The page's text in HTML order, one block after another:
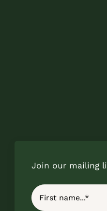
Join our mailing